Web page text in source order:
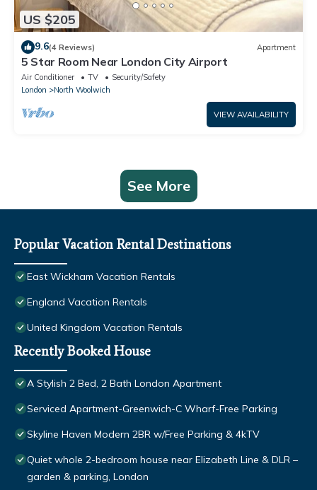
US $205
9.6(4 Reviews) Apartment
5 Star Room Near London City Airport
Air Conditioner TV
Security/Safety
London
North Woolwich
VIEW AVAILABILITY
See More
Popular Vacation Rental Destinations
East Wickham Vacation Rentals
England Vacation Rentals
United Kingdom Vacation Rentals
Recently Booked House
A Stylish 2 Bed, 2 Bath London Apartment
Serviced Apartment-Greenwich-C Wharf-Free Parking
Skyline Haven Modern 2BR w/Free Parking & 4kTV
Quiet whole 2-bedroom house near Elizabeth Line & DLR –
garden & parking, London